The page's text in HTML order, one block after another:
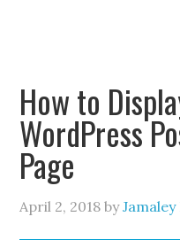
How to
WordPress
Page
April 2, 2018 by